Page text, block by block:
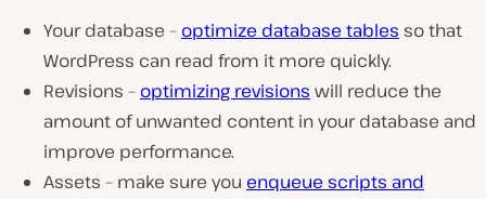
Your database – optimize database tables so that
WordPress can read from it more quickly.
Revisions – optimizing revisions will reduce the
amount of unwanted content in your database and
improve performance.
Assets – make sure you enqueue scripts and